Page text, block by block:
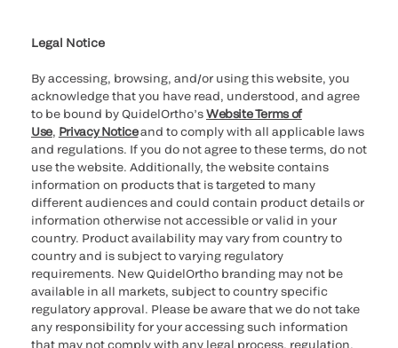
Legal Notice
By accessing, browsing, and/or using this website, you
acknowledge that you have read, understood, and agree
to be bound by QuidelOrtho’sWebsite Terms of
Use, Privacy Noticeand to comply with all applicable laws
and regulations. If you do not agree to these terms, do not
use the website. Additionally, the website contains
information on products that is targeted to many
different audiences and could contain product details or
information otherwise not accessible or valid in your
country. Product availability may vary from country to
country and is subject to varying regulatory
requirements. New QuidelOrtho branding may not be
available in all markets, subject to country specific
regulatory approval. Please be aware that we do not take
any responsibility for your accessing such information
that may not comply with any legal process, regulation,